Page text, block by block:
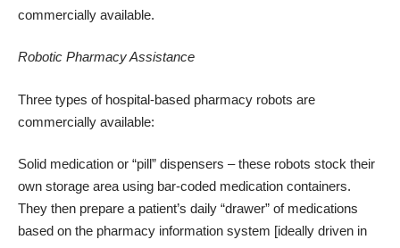
commercially available.
Robotic Pharmacy Assistance
Three types of hospital-based pharmacy robots are
commercially available:
Solid medication or “pill” dispensers – these robots stock their
own storage area using bar-coded medication containers.
They then prepare a patient’s daily “drawer” of medications
based on the pharmacy information system [ideally driven in